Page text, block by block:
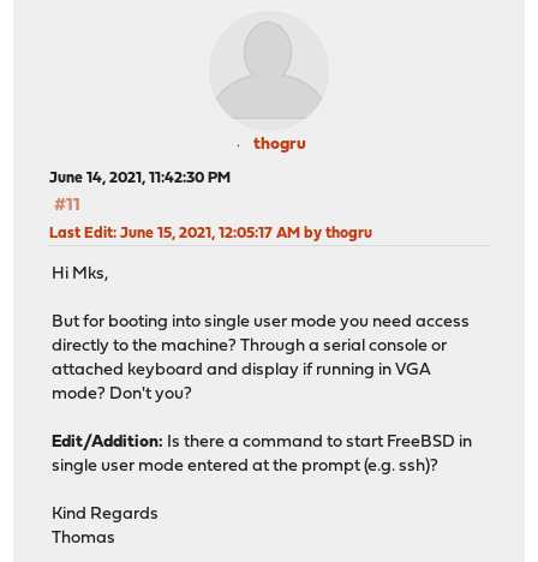
thogru
June 14, 2021, 11:42:30 PM
#11
Last Edit: June 15, 2021, 12:05:17 AM by thogru
Hi Mks,
But for booting into single user mode you need access
directly to the machine? Through a serial console or
attached keyboard and display if running in VGA
mode? Don't you?
Edit/Addition: Is there a command to start FreeBSD in
single user mode entered at the prompt (e.g. ssh)?
Kind Regards
Thomas